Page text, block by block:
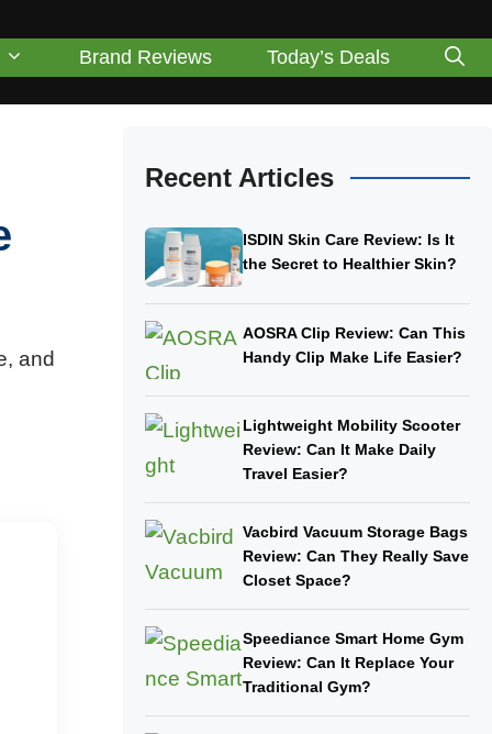
Brand Reviews Today’s Deals
and
Recent Articles
ISDIN Skin Care Review: Is It
the Secret to Healthier Skin?
AOSRA Clip Review: Can This
Handy Clip Make Life Easier?
Lightweight Mobility Scooter
Review: Can It Make Daily
Travel Easier?
Vacbird Vacuum Storage Bags
Review: Can They Really Save
Closet Space?
Speediance Smart Home Gym
Review: Can It Replace Your
Traditional Gym?